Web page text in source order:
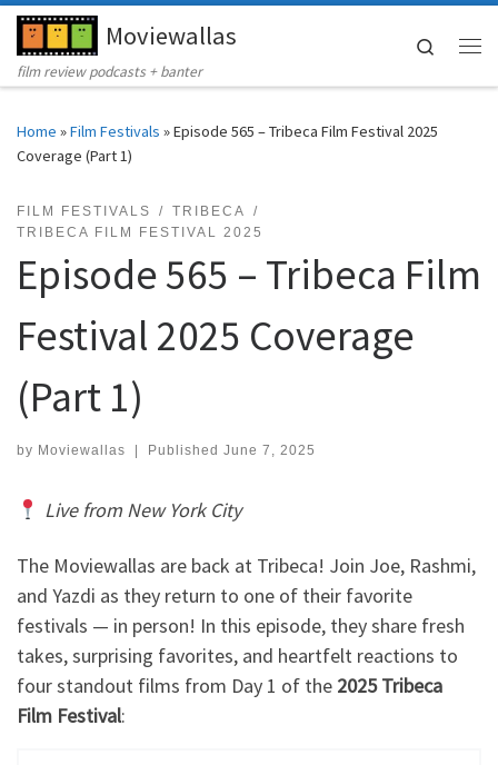
Skip to contentMoviewallas
film review podcasts + banter
Search
Home »Film Festivals »Episode 565 – Tribeca Film Festival 2025
Coverage (Part 1)
FILM FESTIVALS
TRIBECA
TRIBECA FILM FESTIVAL 2025
Episode 565 – Tribeca Film
Festival 2025 Coverage
(Part 1)
by Moviewallas Published June 7, 2025
Live from New York City
The Moviewallas are back at Tribeca! Join Joe, Rashmi,
and Yazdi as they return to one of their favorite
festivals — in person! In this episode, they share fresh
takes, surprising favorites, and heartfelt reactions to
four standout films from Day 1 of the 2025 Tribeca
Film Festival: